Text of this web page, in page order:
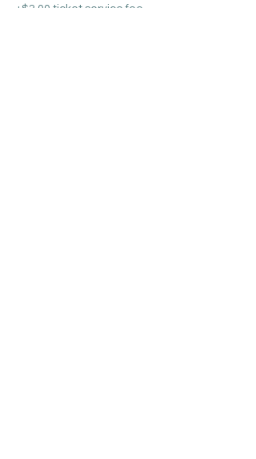
+$2.00 ticket service fee